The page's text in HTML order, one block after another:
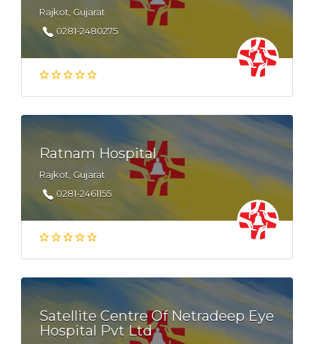
Rajkot, Gujarat
0281-2480275
Ratnam Hospital
Rajkot, Gujarat
0281-2461155
Satellite Centre Of Netradeep Eye
Hospital Pvt Ltd